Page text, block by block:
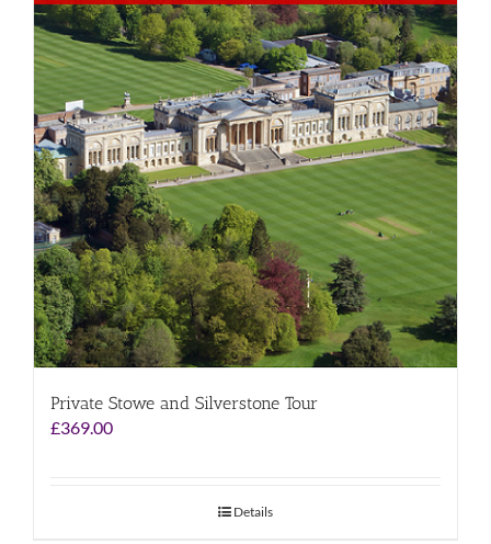
Private Stowe and Silverstone Tour
£369.00
Details